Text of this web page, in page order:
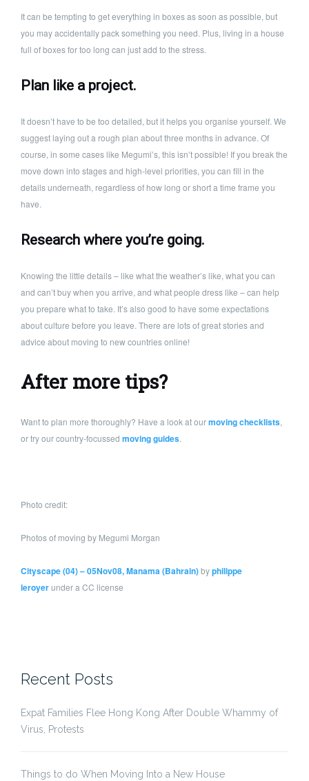
It can be tempting to get everything in boxes as soon as possible, but
you may accidentally pack something you need. Plus, living in a house
full of boxes for too long can just add to the stress.
Plan like a project.
It doesn’t have to be too detailed, but it helps you organise yourself. We
suggest laying out a rough plan about three months in advance. Of
course, in some cases like Megumi’s, this isn’t possible! If you break the
move down into stages and high-level priorities, you can fill in the
details underneath, regardless of how long or short a time frame you
have.
Research where you’re going.
Knowing the little details – like what the weather’s like, what you can
and can’t buy when you arrive, and what people dress like – can help
you prepare what to take. It’s also good to have some expectations
about culture before you leave. There are lots of great stories and
advice about moving to new countries online!
After more tips?
Want to plan more thoroughly? Have a look at ourmoving checklists,
or try our country-focussed moving guides.
Photo credit:
Photos of moving by Megumi Morgan
Cityscape (04) – 05Nov08, Manama (Bahrain)byphilippe
leroyerunder a CC license
Recent Posts
Expat Families Flee Hong Kong After Double Whammy of
Virus, Protests
Things to do When Moving Into a New House